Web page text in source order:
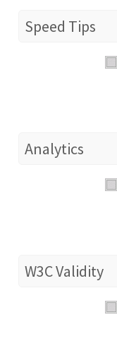
Speed Tips
Analytics
W3C Validity